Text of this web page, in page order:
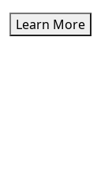
Learn More